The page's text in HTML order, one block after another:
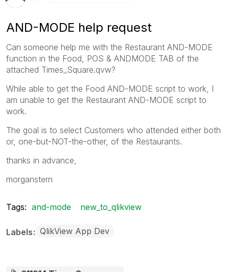
AND-MODE help request
Can someone help me with the Restaurant AND-MODE
function in the Food, POS & ANDMODE TAB of the
attached Times_Square.qvw?
While able to get the Food AND-MODE script to work, I
am unable to get the Restaurant AND-MODE script to
work.
The goal is to select Customers who attended either both
or, one-but-NOT-the-other, of the Restaurants.
thanks in advance,
morganstern
Tags: and-mode new_to_qlikview
Labels QlikView App Dev